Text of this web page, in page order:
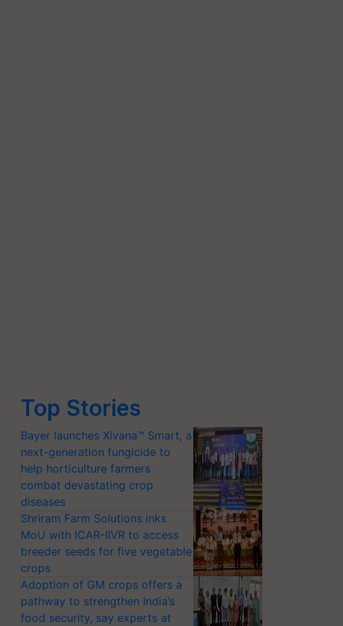
Top Stories
Bayer launches Xivana™ Smart, a
next-generation fungicide to
help horticulture farmers
combat devastating crop
diseases
Shriram Farm Solutions inks
MoU with ICAR-IIVR to access
breeder seeds for five vegetable
crops
Adoption of GM crops offers a
pathway to strengthen India’s
food security, say experts at